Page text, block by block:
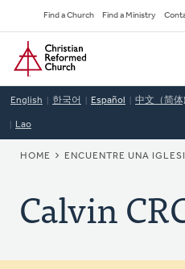
to
main
content
Secondary
Navigation
Find a Church Find a Ministry
Home
English 한국어 Español 中文（简体)
Lao
BREADCRUMB
HOME ENCUENTRE UNA
Calvin